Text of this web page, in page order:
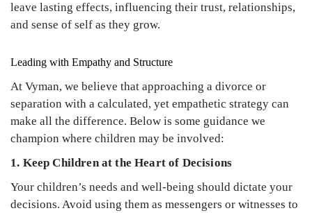
leave lasting effects, influencing their trust, relationships,
and sense of self as they grow.
Leading with Empathy and Structure
At Vyman, we believe that approaching a divorce or
separation with a calculated, yet empathetic strategy can
make all the difference. Below is some guidance we
champion where children may be involved:
1. Keep Children at the Heart of Decisions
Your children’s needs and well-being should dictate your
decisions. Avoid using them as messengers or witnesses to